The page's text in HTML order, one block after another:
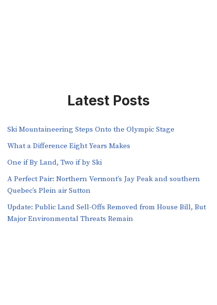
Latest Posts
Ski Mountaineering Steps Onto the Olympic Stage
What a Difference Eight Years Makes
One if By Land, Two if by Ski
A Perfect Pair: Northern Vermont’s Jay Peak and southern
Quebec’s Plein air Sutton
​​Update: Public Land Sell-Offs Removed from House Bill, But
Major Environmental Threats Remain